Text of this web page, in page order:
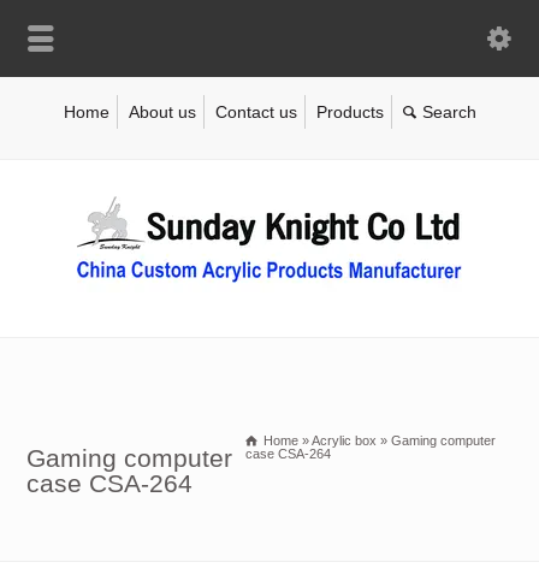
Home About us Contact us Products
Gaming computer
case CSA-264
Home »Acrylic box » Gaming computer
case CSA-264